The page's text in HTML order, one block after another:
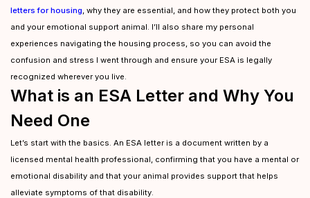
letters for housing, why they are essential, and how they protect both you
and your emotional support animal. I’ll also share my personal
experiences navigating the housing process, so you can avoid the
confusion and stress I went through and ensure your ESA is legally
recognized wherever you live.
What is an ESA Letter and Why You
Need One
Let’s start with the basics. An ESA letter is a document written by a
licensed mental health professional, confirming that you have a mental or
emotional disability and that your animal provides support that helps
alleviate symptoms of that disability.